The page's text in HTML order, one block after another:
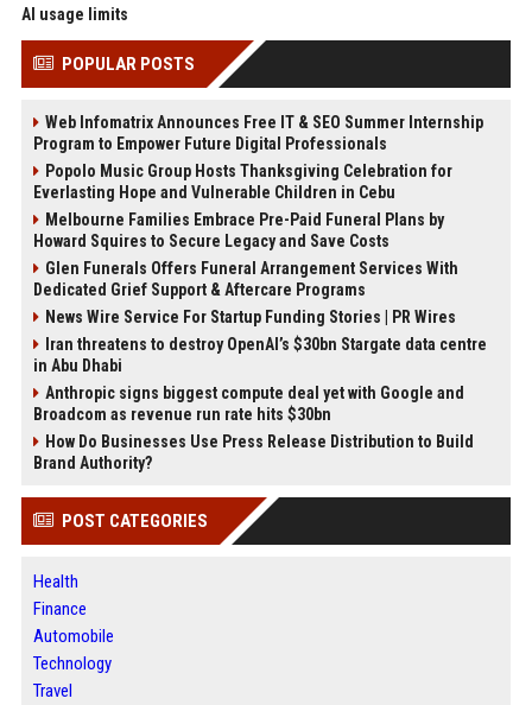
AI usage limits
POPULAR POSTS
Web Infomatrix Announces Free IT & SEO Summer Internship
Program to Empower Future Digital Professionals
Popolo Music Group Hosts Thanksgiving Celebration for
Everlasting Hope and Vulnerable Children in Cebu
Melbourne Families Embrace Pre-Paid Funeral Plans by
Howard Squires to Secure Legacy and Save Costs
Glen Funerals Offers Funeral Arrangement Services With
Dedicated Grief Support & Aftercare Programs
News Wire Service For Startup Funding Stories | PR Wires
Iran threatens to destroy OpenAI’s $30bn Stargate data centre
in Abu Dhabi
Anthropic signs biggest compute deal yet with Google and
Broadcom as revenue run rate hits $30bn
How Do Businesses Use Press Release Distribution to Build
Brand Authority?
POST CATEGORIES
Health
Finance
Automobile
Technology
Travel